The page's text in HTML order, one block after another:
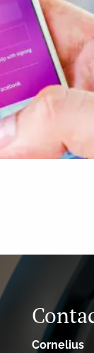
Cornelius